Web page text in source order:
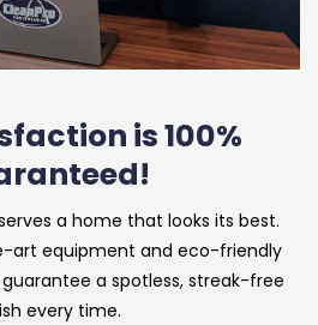
is 100%
a home that looks its best.
equipment and eco-friendly
a spotless, streak-free
every time.